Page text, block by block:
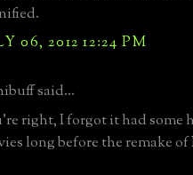
06, 2012 12:24 PM
said...
right, I forgot it had some
long before the remake